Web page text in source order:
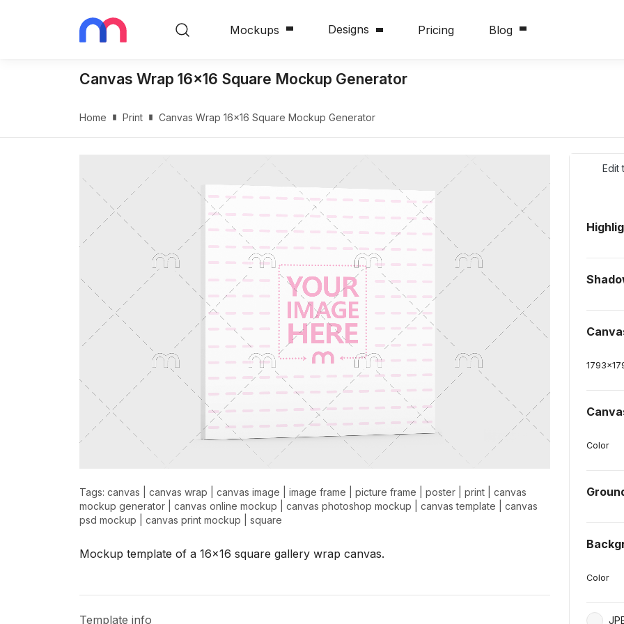
Mockups Designs Pricing Blog
Canvas Wrap 16x16 Square Mockup Generator
Home Print Canvas Wrap 16x16 Square Mockup Generator
Tags: canvas canvas wrap canvas image image frame picture frame poster print
canvas
mockup generator
canvas online mockup canvas photoshop mockup canvas template
canvas
psd mockup
canvas print mockup square
Mockup template of a 16x16 square gallery wrap canvas.
Template info
Edit
1793x
Color
Color